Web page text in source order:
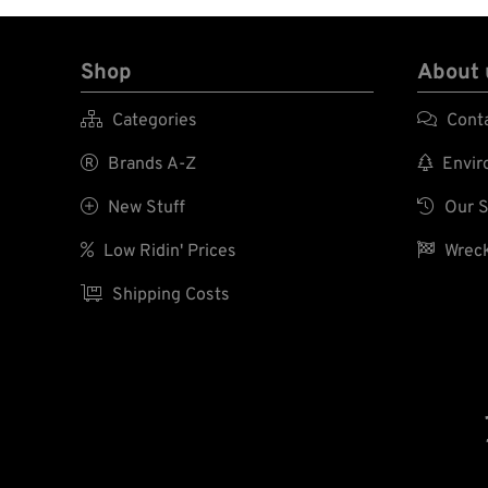
Shop
 Categories
 Brands A-Z
 New Stuff
 Low Ridin' Prices
 Shipping Costs
About


 Our
